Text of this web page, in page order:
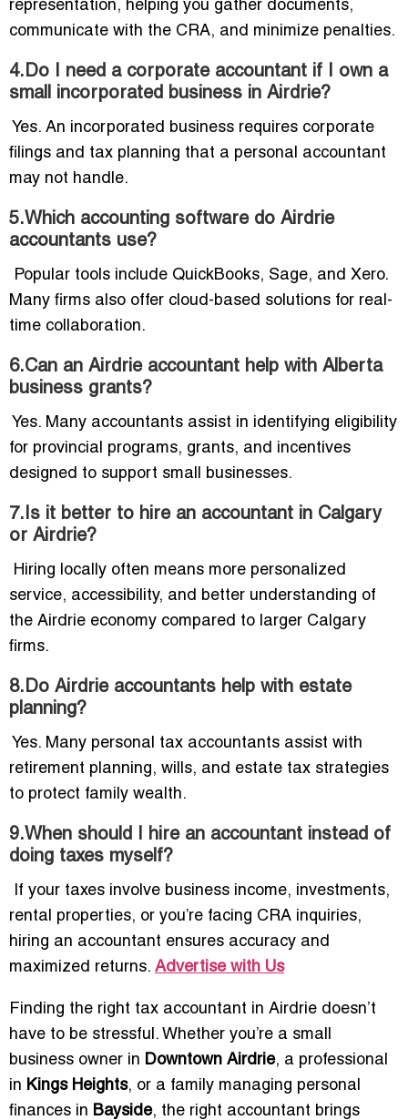
representation, helping you gather documents,
communicate with the CRA, and minimize penalties.
4.Do I need a corporate accountant if I own a
small incorporated business in Airdrie?
Yes. An incorporated business requires corporate
filings and tax planning that a personal accountant
may not handle.
5.Which accounting software do Airdrie
accountants use?
Popular tools include QuickBooks, Sage, and Xero.
Many firms also offer cloud-based solutions for real-
time collaboration.
6.Can an Airdrie accountant help with Alberta
business grants?
Yes. Many accountants assist in identifying eligibility
for provincial programs, grants, and incentives
designed to support small businesses.
7.Is it better to hire an accountant in Calgary
or Airdrie?
Hiring locally often means more personalized
service, accessibility, and better understanding of
the Airdrie economy compared to larger Calgary
firms.
8.Do Airdrie accountants help with estate
planning?
Yes. Many personal tax accountants assist with
retirement planning, wills, and estate tax strategies
to protect family wealth.
9.When should I hire an accountant instead of
doing taxes myself?
If your taxes involve business income, investments,
rental properties, or you’re facing CRA inquiries,
hiring an accountant ensures accuracy and
maximized returns. Advertise with Us
Finding the right tax accountant in Airdrie doesn’t
have to be stressful. Whether you’re a small
business owner in Downtown Airdrie, a professional
in Kings Heights, or a family managing personal
finances in Bayside, the right accountant brings